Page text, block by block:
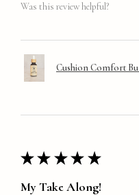
Was this review helpful?
Cushion Comfort
★ ★ ★ ★ ★
My Take Along!